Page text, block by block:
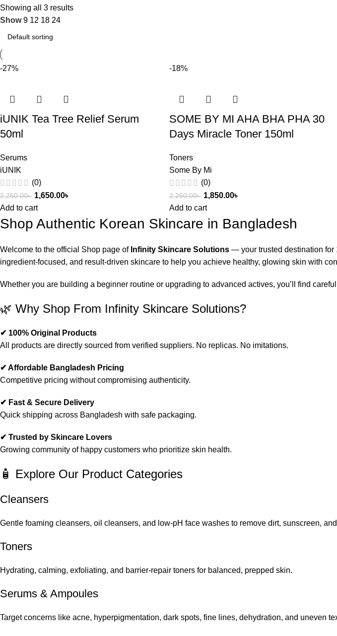
Showing all 3 results
Show9 12 18 24
-27%
iUNIK Tea Tree Relief Serum
50ml
Serums
iUNIK
(0)
2,250.00৳ 1,650.00৳
Add to cart
-18%
SOME BY MI AHA BHA PHA 30
Days Miracle Toner 150ml
Toners
Some By Mi
(0)
2,250.00৳ 1,850.00৳
Add to cart
Shop Authentic Korean Skincare in Bangladesh
Welcome to the official Shop page of Infinity Skincare Solutions — your trusted destination for
ingredient-focused, and result-driven skincare to help you achieve healthy, glowing skin with
Whether you are building a beginner routine or upgrading to advanced actives, you’ll find
🌿 Why Shop From Infinity Skincare Solutions?
✔ 100% Original Products
All products are directly sourced from verified suppliers. No replicas. No imitations.
✔ Affordable Bangladesh Pricing
Competitive pricing without compromising authenticity.
✔ Fast & Secure Delivery
Quick shipping across Bangladesh with safe packaging.
✔ Trusted by Skincare Lovers
Growing community of happy customers who prioritize skin health.
🧴 Explore Our Product Categories
Cleansers
Gentle foaming cleansers, oil cleansers, and low-pH face washes to remove dirt, sunscreen,
Toners
Hydrating, calming, exfoliating, and barrier-repair toners for balanced, prepped skin.
Serums & Ampoules
Target concerns like acne, hyperpigmentation, dark spots, fine lines, dehydration, and uneven